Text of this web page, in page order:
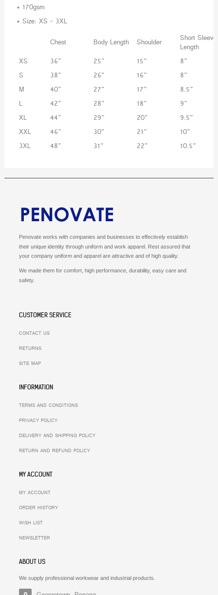
* 170gsm
* Size: XS - 3XL
Chest
Body Length Shoulder
Short Sleeve
Length
XS
36" 25" 15"
8"
S
38" 26" 16"
8"
M
40" 27" 17"
8.5"
L
42" 28" 18"
9"
XL
44" 29" 20"
9.5"
XXL
46" 30" 21"
10"
3XL
48" 31" 22" 10.5"
Penovate works with companies and businesses to effectively establish
their unique identity through uniform and work apparel.
Rest assured that
your company uniform and apparel are attractive and of high quality.
We made them for comfort, high performance, durability, easy care and
safety.
CUSTOMER SERVICE
CONTACT US
RETURNS
SITE MAP
INFORMATION
TERMS AND CONDITIONS
PRIVACY POLICY
DELIVERY AND SHIPPING POLICY
RETURN AND REFUND POLICY
MY ACCOUNT
MY ACCOUNT
ORDER HISTORY
WISH LIST
NEWSLETTER
ABOUT US
We supply professional workwear and industrial products.